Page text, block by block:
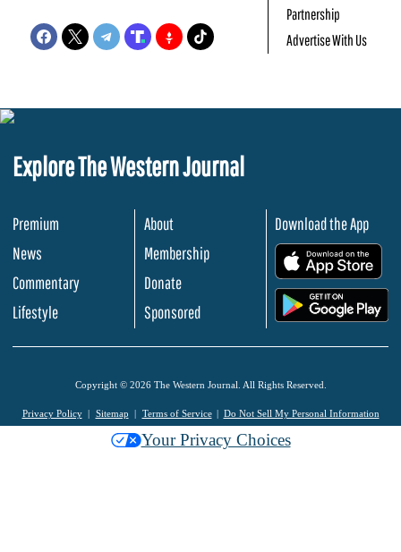
Partnership
Advertise With Us
Explore The Western Journal
Premium
News
Commentary
Lifestyle
About
Membership
Donate
Sponsored
Download the App
Copyright © 2026 The Western Journal. All Rights Reserved.
Privacy Policy Sitemap Terms of Service Do Not Sell My Personal Information
Your Privacy Choices